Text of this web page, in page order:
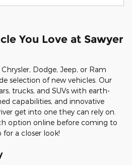
You Love at Sawyer
Dodge, Jeep, or Ram
selection of new vehicles. Our
trucks, and SUVs with earth-
capabilities, and innovative
get into one they can rely on.
option online before coming to
for a closer look!